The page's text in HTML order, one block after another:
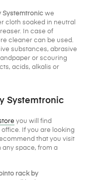
Systemtronic we
cloth soaked in neutral
In case of
cleaner can be used.
substances, abrasive
or scouring
acids, alkalis or
Systemtronic
you will find
If you are looking
that you visit
space, from a
rack by